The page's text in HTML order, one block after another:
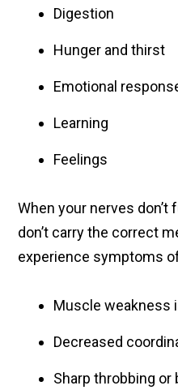
Digestion
Hunger and thirst
Emotional
Learning
Feelings
When your nerves don’t
don’t carry the correct
experience symptoms
Muscle weakness
Decreased
Sharp throbbing or